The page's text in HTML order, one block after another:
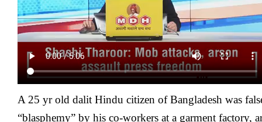
A 25 yr old dalit Hindu citizen of Bangladesh was
“blasphemy” by his co-workers at a garment factory,